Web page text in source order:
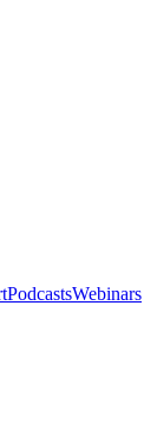
PodcastsWebinars